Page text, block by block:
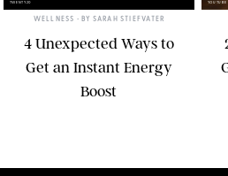
TWENTY20
WELLNESS • BY SARAH STIEFVATER
4 Unexpected Ways to
Get an Instant Energy
Boost
YOUTUBE